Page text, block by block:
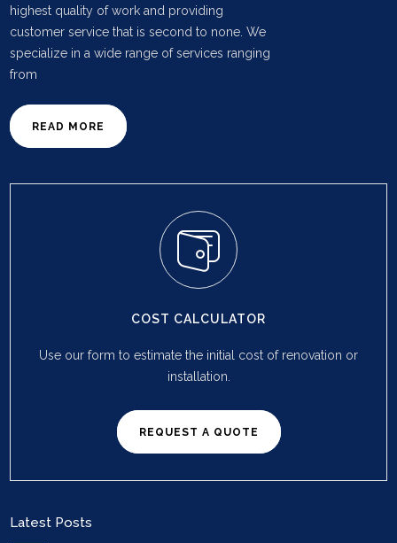
highest quality of work and providing
customer service that is second to none. We
specialize in a wide range of services ranging
from
READ MORE
COST CALCULATOR
Use our form to estimate the initial cost of renovation or
installation.
REQUEST A QUOTE
Latest Posts